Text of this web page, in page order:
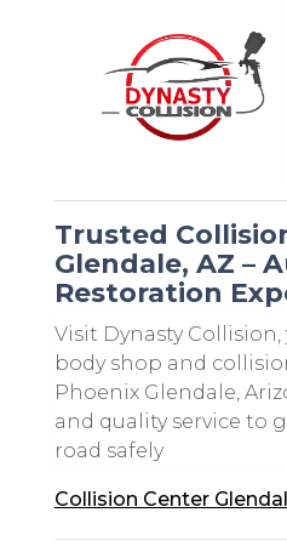
Trusted
Glendale, AZ –
Restoration
Visit Dynasty
body shop and
Phoenix Glendale,
and quality service to
road safely
Collision Center